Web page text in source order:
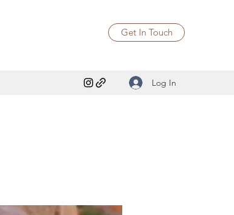
Get In Touch
Log In